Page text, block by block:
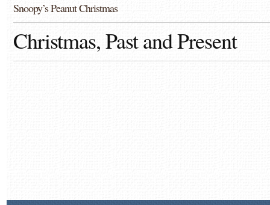
Snoopy’s Peanut Christmas
Christmas, Past and Present